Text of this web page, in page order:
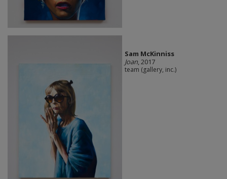
Sam McKinniss
Joan, 2017
team (gallery, inc.)